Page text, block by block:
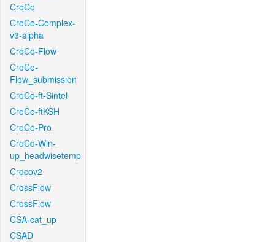
CroCo
CroCo-Complex-
v3-alpha
CroCo-Flow
CroCo-
Flow_submission
CroCo-ft-Sintel
CroCo-ftKSH
CroCo-Pro
CroCo-Win-
up_headwisetemp
Crocov2
CrossFlow
CrossFlow
CSA-cat_up
CSAD